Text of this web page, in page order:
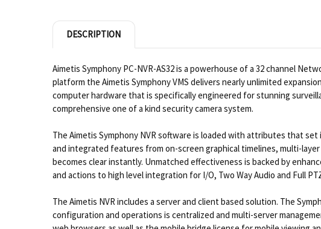
DESCRIPTION
Aimetis Symphony PC-NVR-AS32 is a powerhouse of a 32 channel
platform the Aimetis Symphony VMS delivers nearly unlimited
computer hardware that is specifically engineered for stunning
comprehensive one of a kind security camera system.
The Aimetis Symphony NVR software is loaded with attributes that
and integrated features from on-screen graphical timelines, multi-
becomes clear instantly. Unmatched effectiveness is backed by
and actions to high level integration for I/O, Two Way Audio and Full
The Aimetis NVR includes a server and client based solution. The
configuration and operations is centralized and multi-server